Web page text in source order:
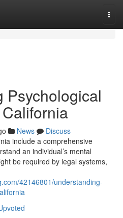
Psychological
News
Discuss
include a comprehensive
an individual’s mental
be required by legal systems,
42146801/understanding-